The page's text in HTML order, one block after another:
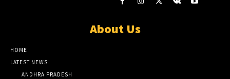
About Us
HOME
LATEST NEWS
ANDHRA PRADESH